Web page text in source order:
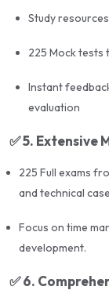
Regular
accuracy
🤝 Additional
Live doubt-
WhatsApp
Peer
Study
225 Mock tests
Instant
evaluation
✅5. Extensive
225 Full exams
and technical
Focus on time
development.
✅6.